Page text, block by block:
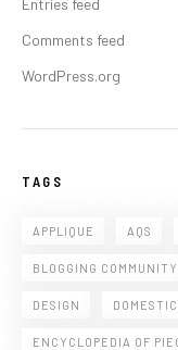
Comments feed
WordPress.org
TAGS
APPLIQUE AQS
BLOGGING COMMUNITY
DESIGN
ENCYCLOPEDIA OF